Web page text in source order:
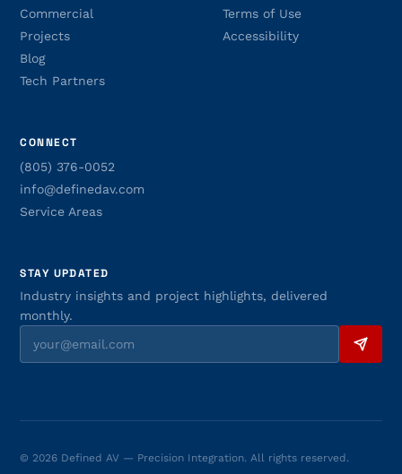
Commercial
Projects
Blog
Tech Partners
Terms of Use
Accessibility
CONNECT
(805) 376-0052
info@definedav.com
Service Areas
STAY UPDATED
Industry insights and project highlights, delivered
monthly.
© 2026 Defined AV — Precision Integration. All rights reserved.